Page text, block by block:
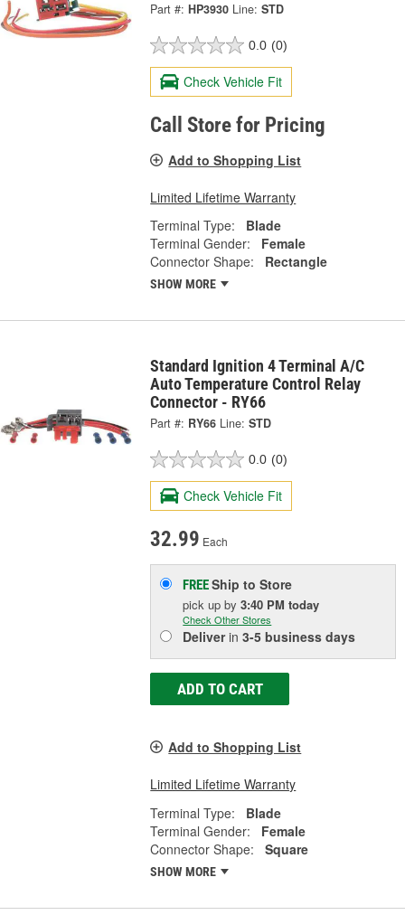
Part #: HP3930 Line: STD
0.0 (0)
Check Vehicle Fit
Call Store for Pricing
Add to Shopping List
Limited Lifetime Warranty
Terminal Type:
Blade
Terminal Gender:
Female
Connector Shape:
Rectangle
SHOW MORE
Standard Ignition 4 Terminal A/C
Auto Temperature Control Relay
Connector - RY66
Part #: RY66 Line: STD
0.0 (0)
Check Vehicle Fit
32.99 Each
FREEShip to Store
pick upby3:40 PM today
Check Other Stores
Deliverin3-5 business days
ADD TO CART
Add to Shopping List
Limited Lifetime Warranty
Terminal Type:
Blade
Terminal Gender:
Female
Connector Shape:
Square
SHOW MORE